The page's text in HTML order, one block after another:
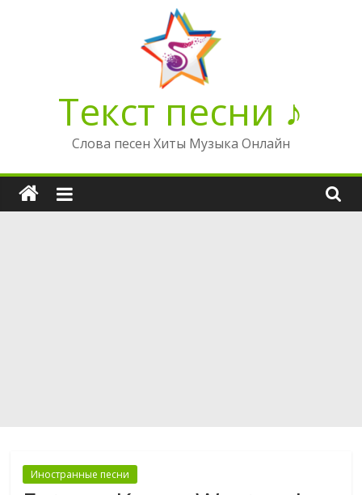
Текст песни ♪
Слова песен Хиты Музыка Онлайн
Иностранные песни